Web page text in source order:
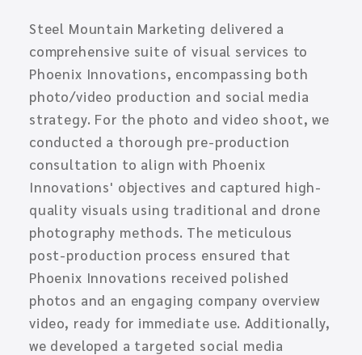
Steel Mountain Marketing delivered a
comprehensive suite of visual services to
Phoenix Innovations, encompassing both
photo/video production and social media
strategy. For the photo and video shoot, we
conducted a thorough pre-production
consultation to align with Phoenix
Innovations' objectives and captured high-
quality visuals using traditional and drone
photography methods. The meticulous
post-production process ensured that
Phoenix Innovations received polished
photos and an engaging company overview
video, ready for immediate use. Additionally,
we developed a targeted social media